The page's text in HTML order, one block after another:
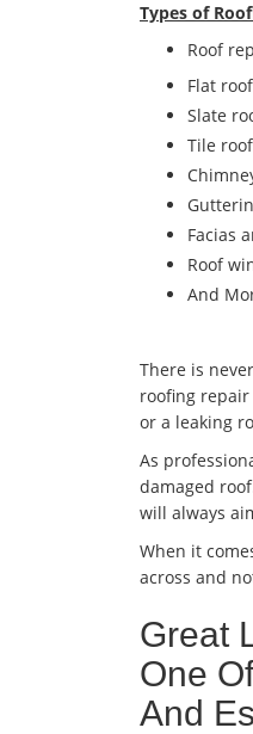
Types of
​Roof
Flat
Slate
Tile
Facias
Roof
And
There is
roofing
or a leaking
As
damaged
will always
When it
across and
Great
One
And